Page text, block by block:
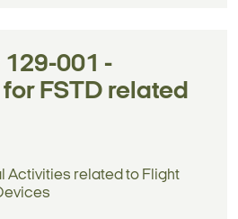
129-001 -
FSTD related
Activities related to Flight